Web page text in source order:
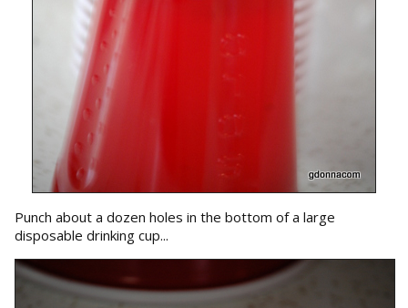
Punch about a dozen holes in the bottom of a large
disposable drinking cup...